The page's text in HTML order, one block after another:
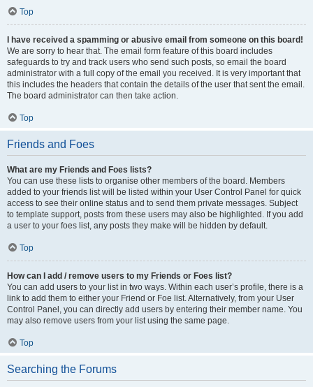
Top
I have received a spamming or abusive email from someone on this board!
We are sorry to hear that. The email form feature of this board includes
safeguards to try and track users who send such posts, so email the board
administrator with a full copy of the email you received. It is very important that
this includes the headers that contain the details of the user that sent the email.
The board administrator can then take action.
Top
Friends and Foes
What are my Friends and Foes lists?
You can use these lists to organise other members of the board. Members
added to your friends list will be listed within your User Control Panel for quick
access to see their online status and to send them private messages. Subject
to template support, posts from these users may also be highlighted. If you add
a user to your foes list, any posts they make will be hidden by default.
Top
How can I add / remove users to my Friends or Foes list?
You can add users to your list in two ways. Within each user’s profile, there is a
link to add them to either your Friend or Foe list. Alternatively, from your User
Control Panel, you can directly add users by entering their member name. You
may also remove users from your list using the same page.
Top
Searching the Forums